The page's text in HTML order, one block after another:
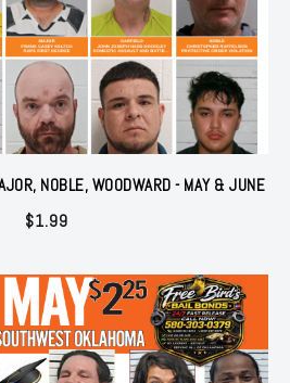
NOBLE, WOODWARD - MAY & JUNE
$1.99